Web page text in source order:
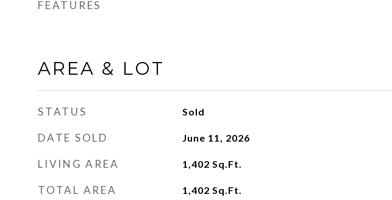
FEATURES
AREA & LOT
STATUS Sold
DATE SOLD June 11, 2026
LIVING AREA 1,402 Sq.Ft.
TOTAL AREA 1,402 Sq.Ft.